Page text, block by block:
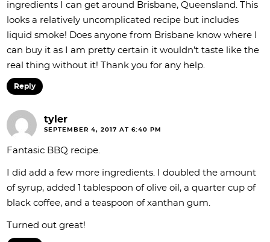
ingredients I can get around Brisbane, Queensland. This
looks a relatively uncomplicated recipe but includes
liquid smoke! Does anyone from Brisbane know where I
can buy it as I am pretty certain it wouldn’t taste like the
real thing without it! Thank you for any help.
Reply
tyler
SEPTEMBER 4, 2017 AT 6:40 PM
Fantasic BBQ recipe.
I did add a few more ingredients. I doubled the amount
of syrup, added 1 tablespoon of olive oil, a quarter cup of
black coffee, and a teaspoon of xanthan gum.
Turned out great!